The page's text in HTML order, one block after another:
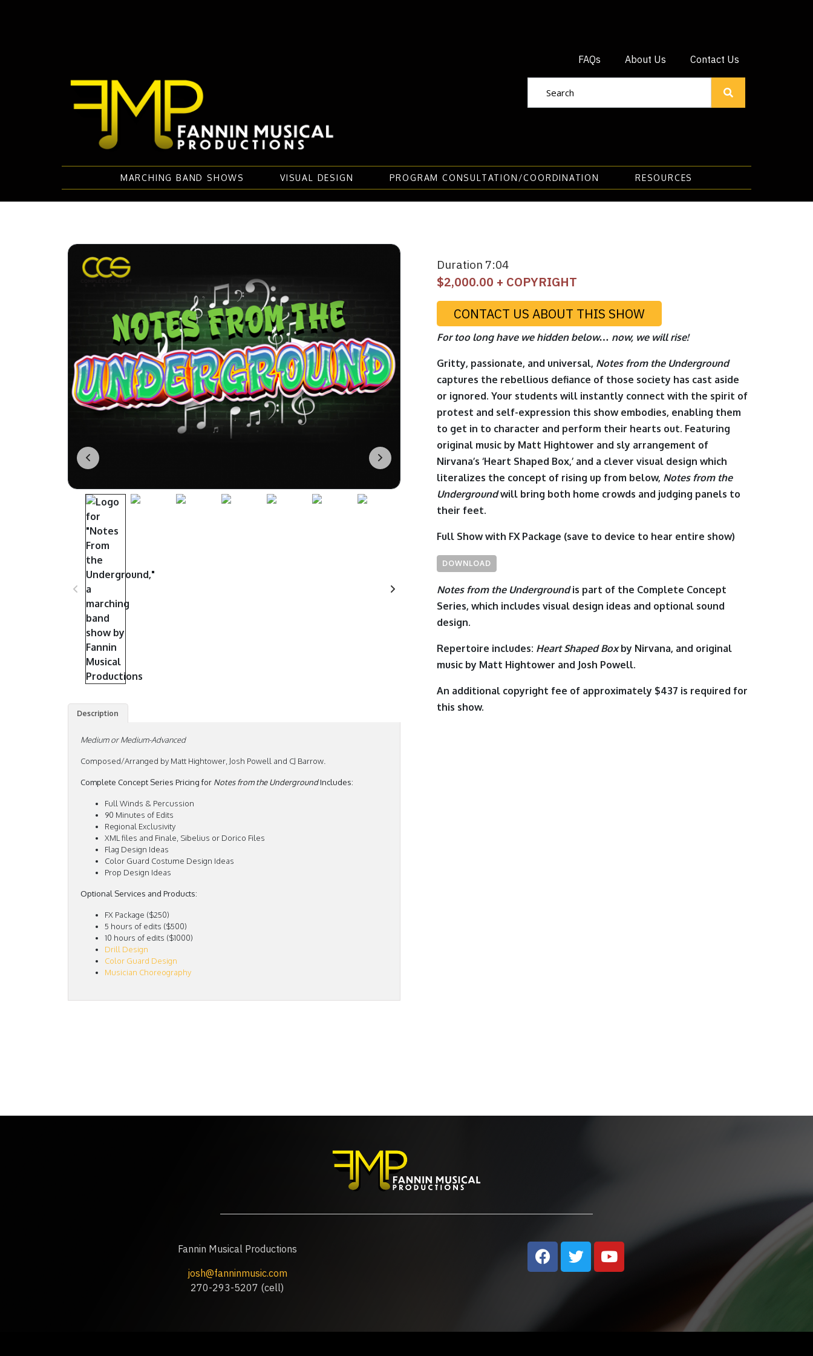
FAQs About Us Contact Us
MARCHING BAND SHOWS VISUAL DESIGN PROGRAM CONSULTATION/COORDINATION RESOURCES
Description
Medium or Medium-Advanced
Composed/Arranged by Matt Hightower, Josh Powell and CJ Barrow.
Complete Concept Series Pricing for Notes from the UndergroundIncludes:
Full Winds & Percussion
90 Minutes of Edits
Regional Exclusivity
XML files and Finale, Sibelius or Dorico Files
Flag Design Ideas
Color Guard Costume Design Ideas
Prop Design Ideas
Optional Services and Products:
FX Package ($250)
5 hours of edits ($500)
10 hours of edits ($1000)
Drill Design
Color Guard Design
Musician Choreography
Duration 7:04
$2,000.00 + COPYRIGHT
CONTACT US ABOUT THIS SHOW
For too long have we hidden below… now, we will rise!
Gritty, passionate, and universal, Notes from the Underground
captures the rebellious defiance of those society has cast aside
or ignored. Your students will instantly connect with the spirit of
protest and self-expression this show embodies, enabling them
to get in to character and perform their hearts out. Featuring
original music by Matt Hightower and sly arrangement of
Nirvana’s ‘Heart Shaped Box,’ and a clever visual design which
literalizes the concept of rising up from below, Notes from the
Undergroundwill bring both home crowds and judging panels to
their feet.
Full Show with FX Package (save to device to hear entire show)
DOWNLOAD
Notes from the Undergroundis part of the Complete Concept
Series, which includes visual design ideas and optional sound
design.
Repertoire includes: Heart Shaped Boxby Nirvana, and original
music by Matt Hightower and Josh Powell.
An additional copyright fee of approximately $437 is required for
this show.
Fannin Musical Productions
josh@fanninmusic.com
270-293-5207 (cell)